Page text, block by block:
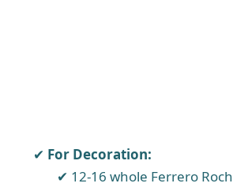
For Decoration:
12-16 whole Ferrero